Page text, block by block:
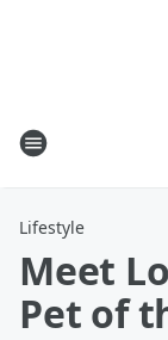
Lifestyle
Meet
Pet of